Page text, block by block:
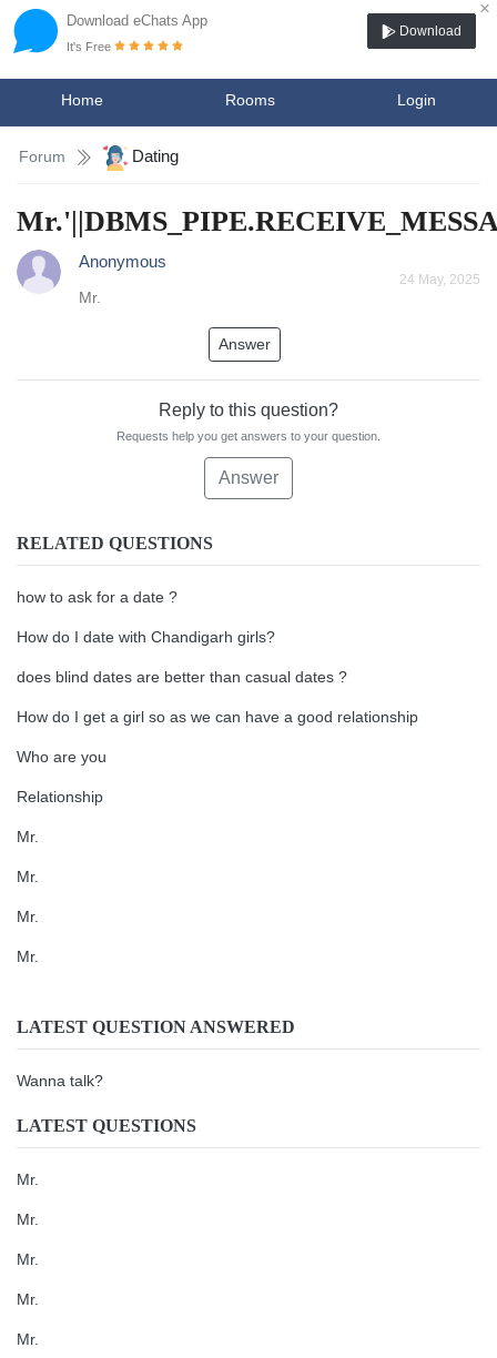
Download eChats App
×
It's Free
Download
Home Rooms Login
Forum Dating
24 May, 2025
Anonymous
Mr.
Answer
Reply to this question?
Requests help you get answers to your question.
Answer
RELATED QUESTIONS
how to ask for a date ?
How do I date with Chandigarh girls?
does blind dates are better than casual dates ?
How do I get a girl so as we can have a good relationship
Who are you
Relationship
Mr.
Mr.
Mr.
Mr.
LATEST QUESTION ANSWERED
Wanna talk?
LATEST QUESTIONS
Mr.
Mr.
Mr.
Mr.
Mr.